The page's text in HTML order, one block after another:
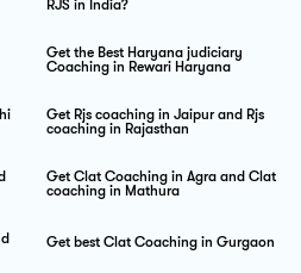
RJS in India?
Get the Best Haryana judiciary
Coaching in Rewari Haryana
Get Rjs coaching in Jaipur and Rjs
coaching in Rajasthan
Get Clat Coaching in Agra and Clat
coaching in Mathura
Get best Clat Coaching in Gurgaon